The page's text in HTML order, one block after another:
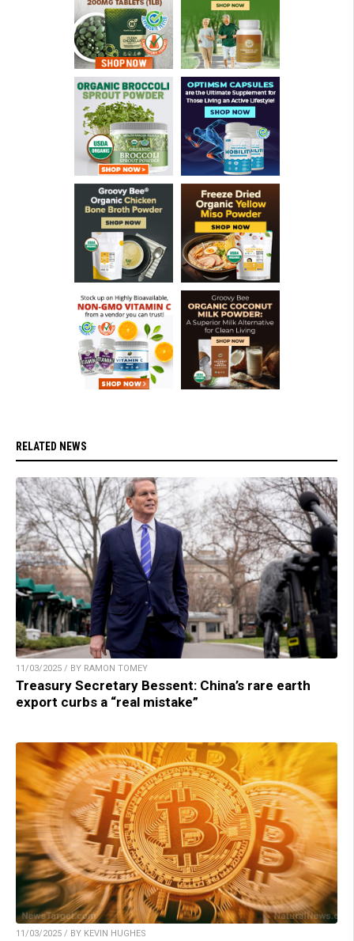
RELATED NEWS
11/03/2025 / BY RAMON TOMEY
Treasury Secretary Bessent: China’s rare earth
export curbs a “real mistake”
11/03/2025 / BY KEVIN HUGHES